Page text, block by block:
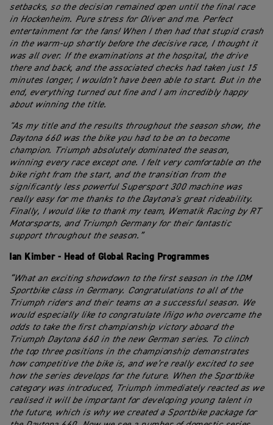
setbacks, so the decision remained open until the final race
in Hockenheim. Pure stress for Oliver and me. Perfect
entertainment for the fans! When I then had that stupid crash
in the warm-up shortly before the decisive race, I thought it
was all over. If the examinations at the hospital, the drive
there and back, and the associated checks had taken just 15
minutes longer, I wouldn't have been able to start. But in the
end, everything turned out fine and I am incredibly happy
about winning the title.
"As my title and the results throughout the season show, the
Daytona 660 was the bike you had to be on to become
champion. Triumph absolutely dominated the season,
winning every race except one. I felt very comfortable on the
bike right from the start, and the transition from the
significantly less powerful Supersport 300 machine was
really easy for me thanks to the Daytona's great rideability.
Finally, I would like to thank my team, Wematik Racing by RT
Motorsports, and Triumph Germany for their fantastic
support throughout the season.”
Ian Kimber - Head of Global Racing Programmes
“What an exciting showdown to the first season in the IDM
Sportbike class in Germany. Congratulations to all of the
Triumph riders and their teams on a successful season. We
would especially like to congratulate Iñigo who overcame the
odds to take the first championship victory aboard the
Triumph Daytona 660 in the new German series. To clinch
the top three positions in the championship demonstrates
how competitive the bike is, and we’re really excited to see
how the series develops for the future. When the Sportbike
category was introduced, Triumph immediately reacted as we
realised it will be important for developing young talent in
the future, which is why we created a Sportbike package for